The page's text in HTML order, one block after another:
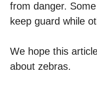
from danger.
keep guard while
We hope this
about zebras.